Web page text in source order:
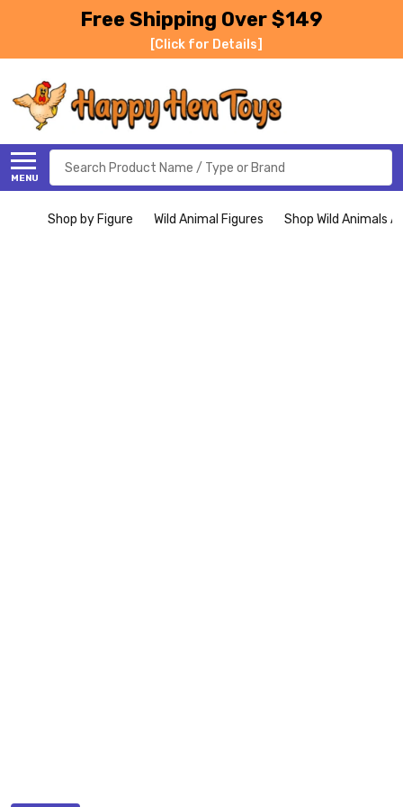
Free Shipping Over $149
[Click for Details]
MENU
Search
Shop by Figure Wild Animal Figures Shop Wild Animals